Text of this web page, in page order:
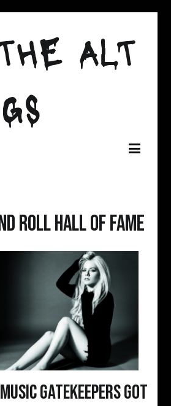
ALT
roll hall of fame
Gatekeepers Got